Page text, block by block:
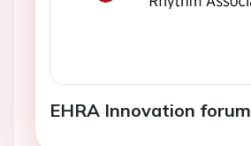
EHRA Innovation forum